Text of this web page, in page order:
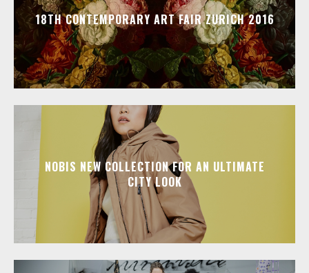
18TH CONTEMPORARY ART FAIR ZURICH 2016
NOBIS NEW COLLECTION FOR AN ULTIMATE
CITY LOOK